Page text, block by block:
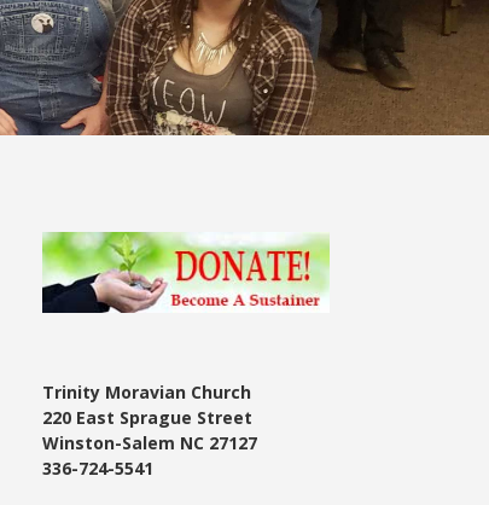
Trinity Moravian Church
220 East Sprague Street
Winston-Salem NC 27127
336-724-5541